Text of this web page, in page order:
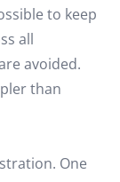
to keep
all
avoided.
than
One